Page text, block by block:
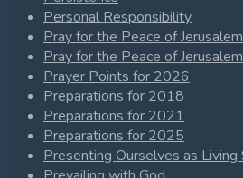
Personal Responsibility
Pray for the Peace of Jerusalem
Pray for the Peace of
Prayer Points for 2026
Preparations for 2018
Preparations for 2021
Preparations for 2025
Presenting Ourselves as Living